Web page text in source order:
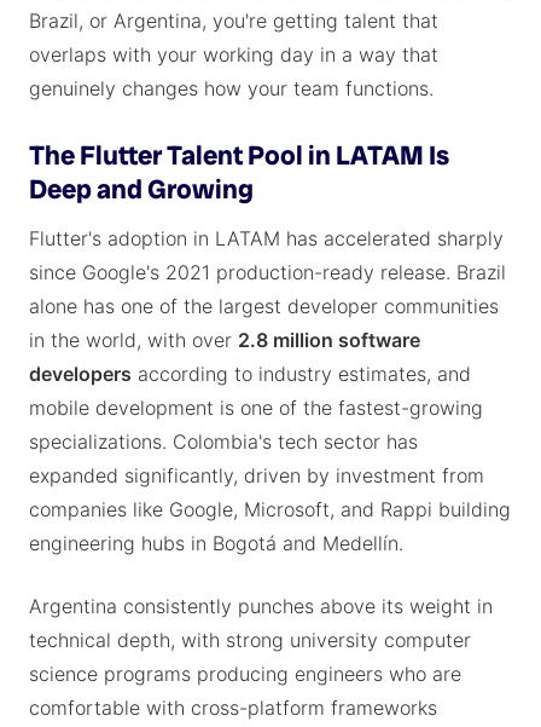
Brazil, or Argentina, you're getting talent that
overlaps with your working day in a way that
genuinely changes how your team functions.
The Flutter Talent Pool in LATAM Is
Deep and Growing
Flutter's adoption in LATAM has accelerated sharply
since Google's 2021 production-ready release. Brazil
alone has one of the largest developer communities
in the world, with over 2.8 million software
developers according to industry estimates, and
mobile development is one of the fastest-growing
specializations. Colombia's tech sector has
expanded significantly, driven by investment from
companies like Google, Microsoft, and Rappi building
engineering hubs in Bogotá and Medellín.
Argentina consistently punches above its weight in
technical depth, with strong university computer
science programs producing engineers who are
comfortable with cross-platform frameworks